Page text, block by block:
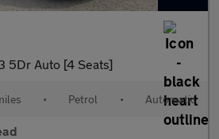
5Dr Auto [4 Seats]
• Petrol • Automatic